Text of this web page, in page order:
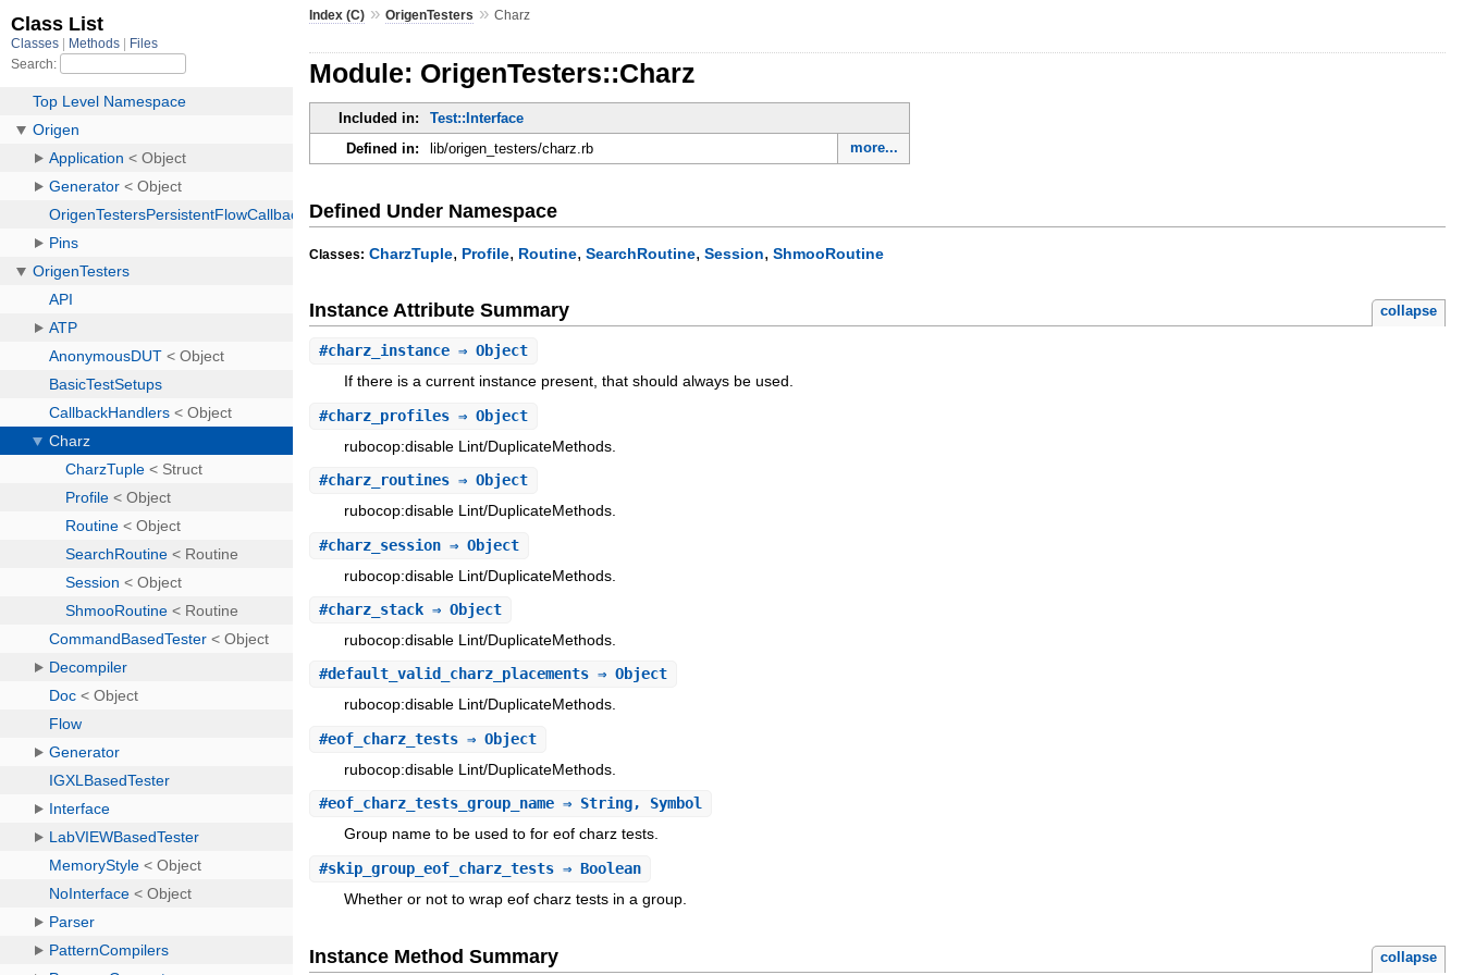
Index (C) »OrigenTesters »Charz
Module: OrigenTesters::Charz
Included in:
Test::Interface
Defined in:
lib/origen_testers/charz.rb more...
Defined Under Namespace
Classes: CharzTuple, Profile, Routine,SearchRoutine,Session,ShmooRoutine
Instance Attribute Summary collapse
#charz_instance ⇒ Object
If there is a current instance present, that should always be used.
#charz_profiles ⇒ Object
rubocop:disable Lint/DuplicateMethods.
#charz_routines ⇒ Object
rubocop:disable Lint/DuplicateMethods.
#charz_session ⇒ Object
rubocop:disable Lint/DuplicateMethods.
#charz_stack ⇒ Object
rubocop:disable Lint/DuplicateMethods.
#default_valid_charz_placements ⇒ Object
rubocop:disable Lint/DuplicateMethods.
#eof_charz_tests ⇒ Object
rubocop:disable Lint/DuplicateMethods.
#eof_charz_tests_group_name ⇒ String, Symbol
Group name to be used to for eof charz tests.
#skip_group_eof_charz_tests ⇒ Boolean
Whether or not to wrap eof charz tests in a group.
Instance Method Summary collapse